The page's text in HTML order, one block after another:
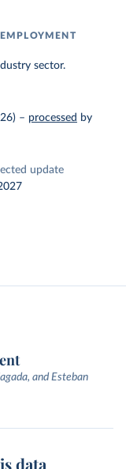
sector.
– processed by
update
and Esteban
data